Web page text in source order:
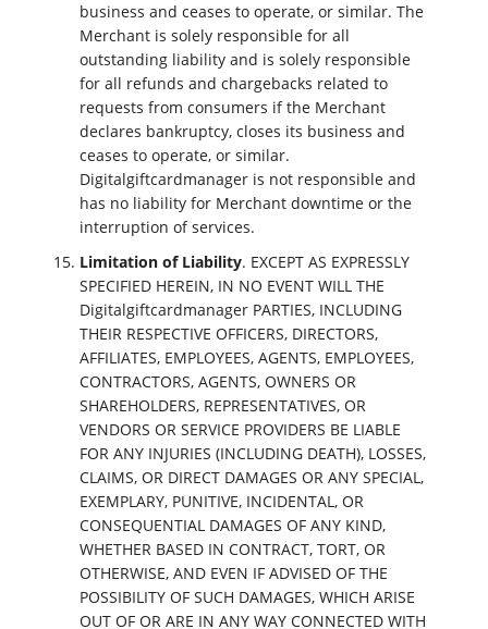
business and ceases to operate, or similar. The
Merchant is solely responsible for all
outstanding liability and is solely responsible
for all refunds and chargebacks related to
requests from consumers if the Merchant
declares bankruptcy, closes its business and
ceases to operate, or similar.
Digitalgiftcardmanager is not responsible and
has no liability for Merchant downtime or the
interruption of services.
Limitation of Liability. EXCEPT AS EXPRESSLY
SPECIFIED HEREIN, IN NO EVENT WILL THE
Digitalgiftcardmanager PARTIES, INCLUDING
THEIR RESPECTIVE OFFICERS, DIRECTORS,
AFFILIATES, EMPLOYEES, AGENTS, EMPLOYEES,
CONTRACTORS, AGENTS, OWNERS OR
SHAREHOLDERS, REPRESENTATIVES, OR
VENDORS OR SERVICE PROVIDERS BE LIABLE
FOR ANY INJURIES (INCLUDING DEATH), LOSSES,
CLAIMS, OR DIRECT DAMAGES OR ANY SPECIAL,
EXEMPLARY, PUNITIVE, INCIDENTAL, OR
CONSEQUENTIAL DAMAGES OF ANY KIND,
WHETHER BASED IN CONTRACT, TORT, OR
OTHERWISE, AND EVEN IF ADVISED OF THE
POSSIBILITY OF SUCH DAMAGES, WHICH ARISE
OUT OF OR ARE IN ANY WAY CONNECTED WITH